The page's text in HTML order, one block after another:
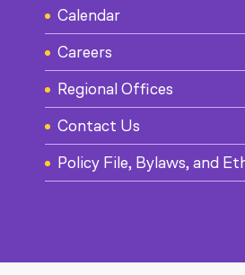
Calendar
Careers
Regional Offices
Contact Us
Policy File, Bylaws, and